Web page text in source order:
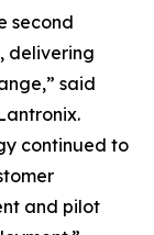
second
delivering
said
continued to
and pilot